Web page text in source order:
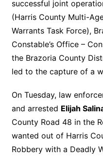
successful joint
(Harris County Multi-
Warrants Task Force),
Constable’s Office –
the Brazoria County
led to the capture of a
On Tuesday, law
and arrested Elijah
County Road 48 in the
wanted out of Harris
Robbery with a Deadly